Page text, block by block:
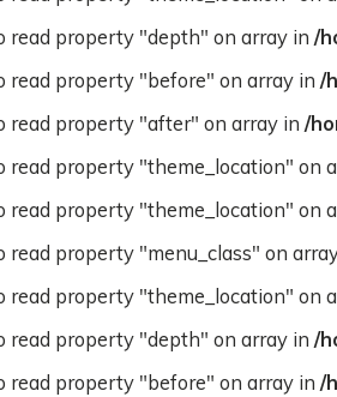
read property "depth" on array in /
read property "before" on array in /
read property "after" on array in /
read property "theme_location" on
read property "theme_location" on
read property "menu_class" on
read property "theme_location" on
read property "depth" on array in /
read property "before" on array in /